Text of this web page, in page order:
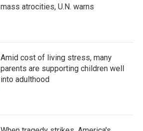
mass atrocities, U.N. warns
Amid cost of living stress, many
parents are supporting children well
into adulthood